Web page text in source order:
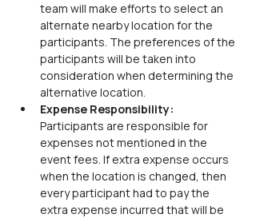
team will make efforts to select an
alternate nearby location for the
participants. The preferences of the
participants will be taken into
consideration when determining the
alternative location.
Expense Responsibility:
Participants are responsible for
expenses not mentioned in the
event fees. If extra expense occurs
when the location is changed, then
every participant had to pay the
extra expense incurred that will be